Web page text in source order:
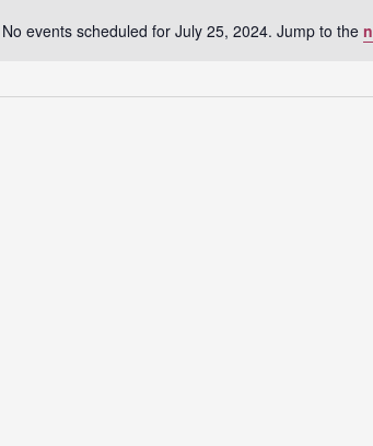
Notice
No events scheduled for July 25, 2024. Jump to the